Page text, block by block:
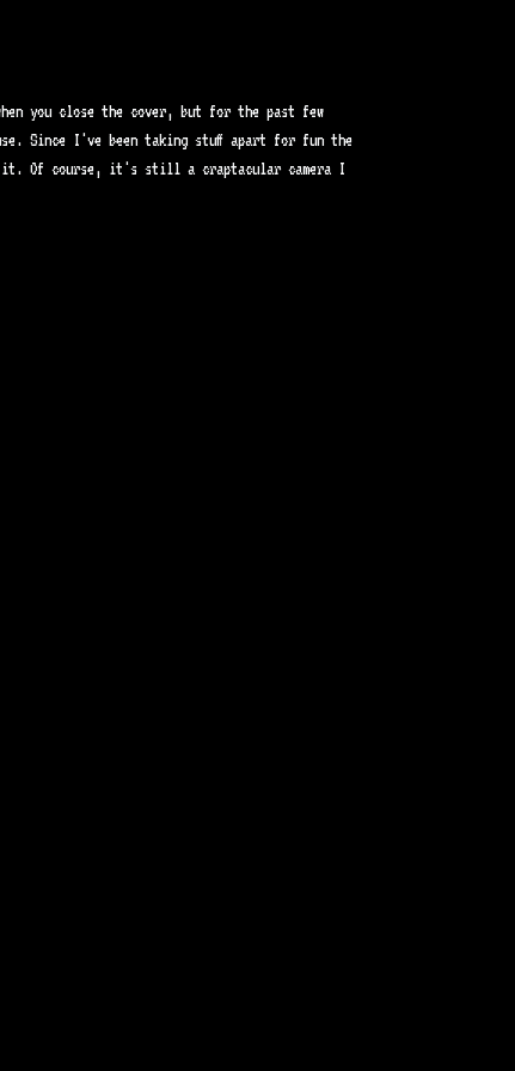
you close the cover, but for the past few
Since I've been taking stuff apart for fun the
it. Of course, it's still a craptacular camera I